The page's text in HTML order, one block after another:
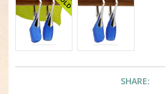
SHARE: